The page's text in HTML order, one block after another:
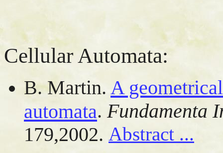
Cellular Automata:
B. Martin. A
automata.Fundamenta
179,2002. Abstract ...